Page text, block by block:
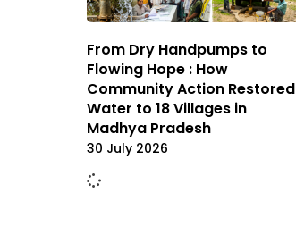
From Dry Handpumps to
Flowing Hope : How
Community Action Restored
Water to 18 Villages in
Madhya Pradesh
30 July 2026